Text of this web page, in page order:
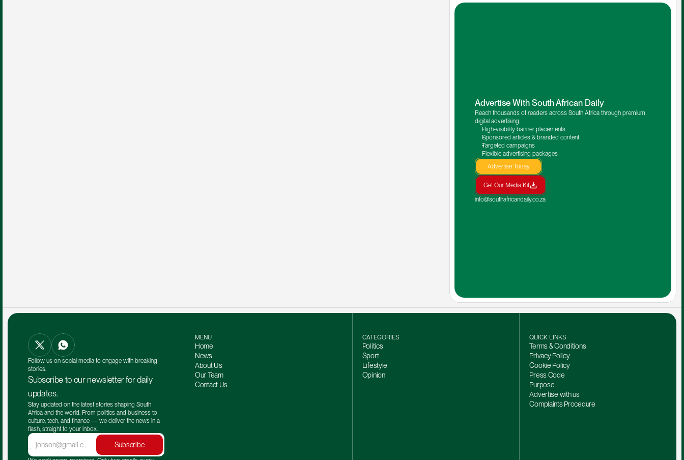
Advertise With South African Daily
Reach thousands of readers across South Africa through premium
digital advertising.
High-visibility banner placements
Sponsored articles & branded content
Targeted campaigns
Flexible advertising packages
Advertise Today
Get Our Media Kit
info@southafricandaily.co.za
Follow us on social media to engage with breaking
stories.
Subscribe to our newsletter for daily
updates.
Stay updated on the latest stories shaping South
Africa and the world. From politics and business to
culture, tech, and finance — we deliver the news in a
flash, straight to your inbox.
Subscribe
MENU
Home
News
About Us
Our Team
Contact Us
CATEGORIES
Politics
Sport
Lifestyle
Opinion
QUICK LINKS
Terms & Conditions
Privacy Policy
Cookie Policy
Press Code
Purpose
Advertise with us
Complaints Procedure